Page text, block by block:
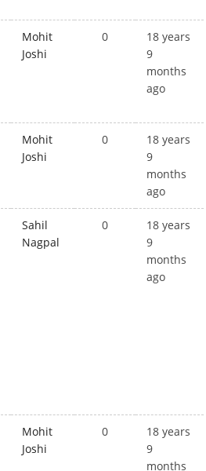
Mohit
Joshi
0
18 years
9
months
ago
Mohit
Joshi
0
18 years
9
months
ago
Sahil
Nagpal
0
18 years
9
months
ago
Mohit
Joshi
0
18 years
9
months